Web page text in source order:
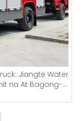
Jiangte Water
na At Bagong-